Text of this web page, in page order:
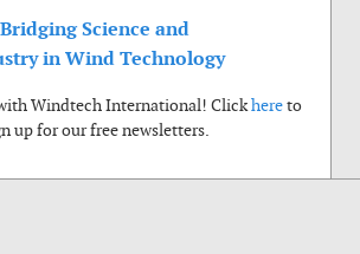
Bridging Science and
in Wind Technology
Windtech International! Clickhereto
up for our free newsletters.